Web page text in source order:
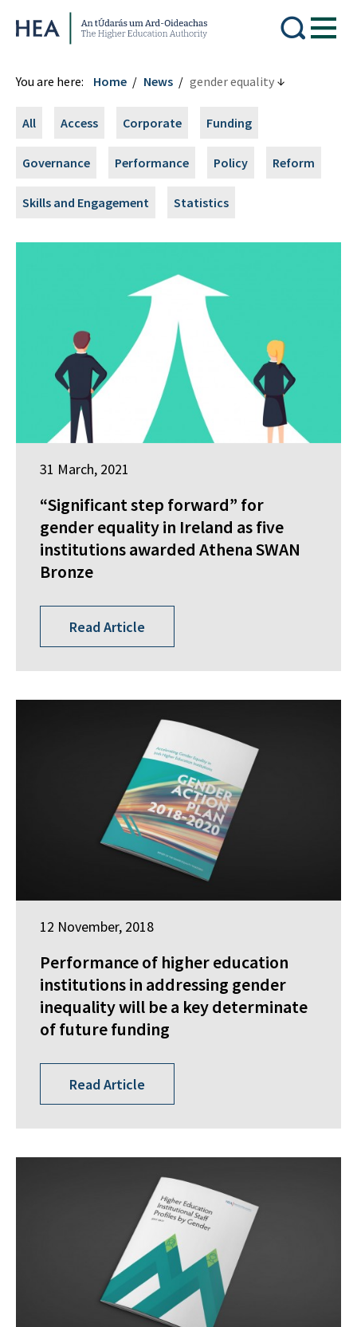
Higher Education Authority
You are here: Home News gender equality
All Access Corporate Funding
Governance Performance Policy Reform
Skills and Engagement Statistics
31 March, 2021
“Significant step forward” for
gender equality in Ireland as five
institutions awarded Athena SWAN
Bronze
Read Article
12 November, 2018
Performance of higher education
institutions in addressing gender
inequality will be a key determinate
of future funding
Read Article